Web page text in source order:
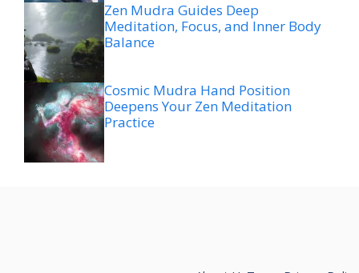
Zen Mudra Guides Deep
Meditation, Focus, and Inner Body
Balance
Cosmic Mudra Hand Position
Deepens Your Zen Meditation
Practice